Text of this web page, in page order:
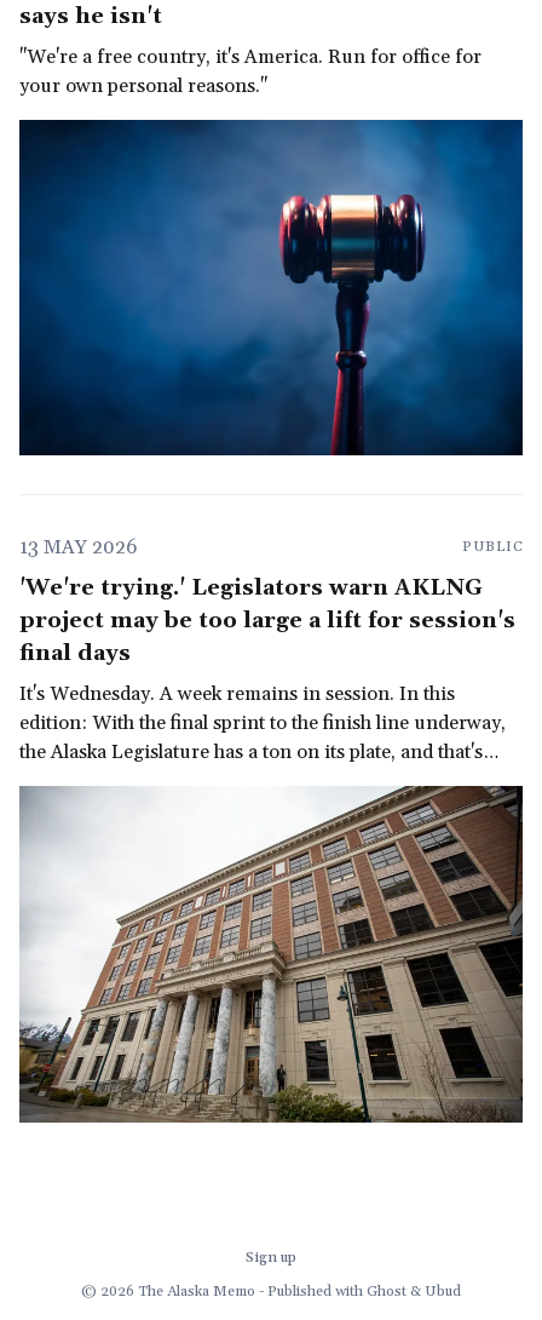
says he isn't
"We're a free country, it's America. Run for office for
your own personal reasons."
13 MAY 2026 PUBLIC
'We're trying.' Legislators warn AKLNG
project may be too large a lift for session's
final days
It's Wednesday. A week remains in session. In this
edition: With the final sprint to the finish line underway,
the Alaska Legislature has a ton on its plate, and that's
before we get to the governor's late-in-the-session
Sign up
© 2026 The Alaska Memo - Published with Ghost & Ubud